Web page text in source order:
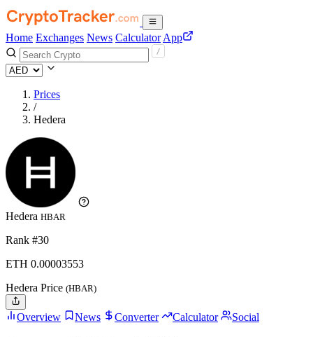
Home Exchanges News Calculator App
Prices
/
Hedera
Hedera HBAR
Rank #30
ETH 0.00003553
Hedera Price (HBAR)
Overview News Converter Calculator Social